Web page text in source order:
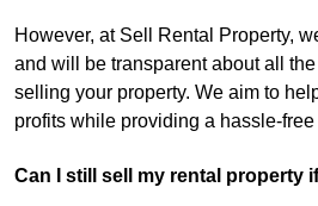
However, at Sell Rental Property,
and will be transparent about all
selling your property. We aim to
profits while providing a hassle-
Can I still sell my rental property